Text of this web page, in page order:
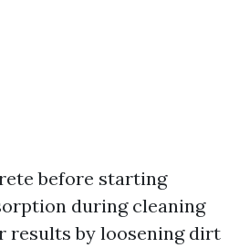
before starting
during cleaning
results by loosening dirt